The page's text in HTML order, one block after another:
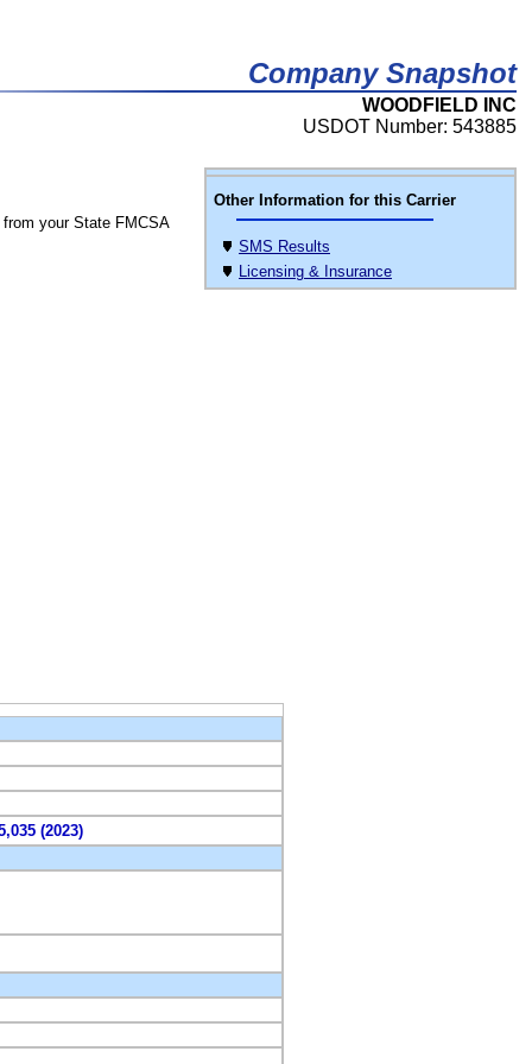
Company Snapshot
WOODFIELD INC
USDOT Number: 543885
Other Information for this Carrier
SMS Results
Licensing & Insurance
from your State FMCSA
(2023)